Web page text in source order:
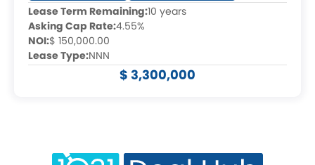
Lease Term Remaining:10 years
Asking Cap Rate:4.55%
NOI:$ 150,000.00
Lease Type:NNN
$ 3,300,000